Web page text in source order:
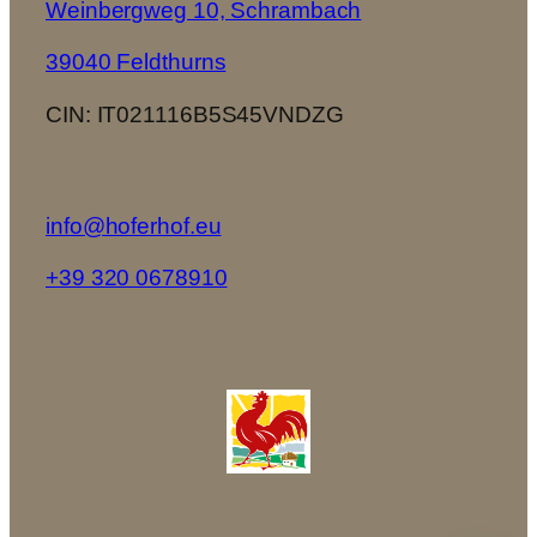
Weinbergweg 10, Schrambach
39040 Feldthurns
CIN: IT021116B5S45VNDZG
info@hoferhof.eu
+39 320 0678910